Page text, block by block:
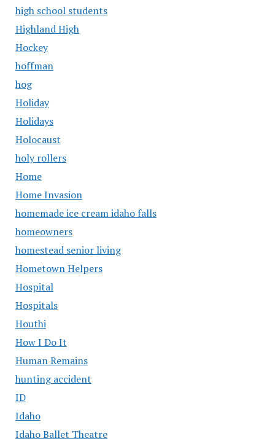
high school students
Highland High
Hockey
hoffman
hog
Holiday
Holidays
Holocaust
holy rollers
Home
Home Invasion
homemade ice cream idaho falls
homeowners
homestead senior living
Hometown Helpers
Hospital
Hospitals
Houthi
How I Do It
Human Remains
hunting accident
ID
Idaho
Idaho Ballet Theatre